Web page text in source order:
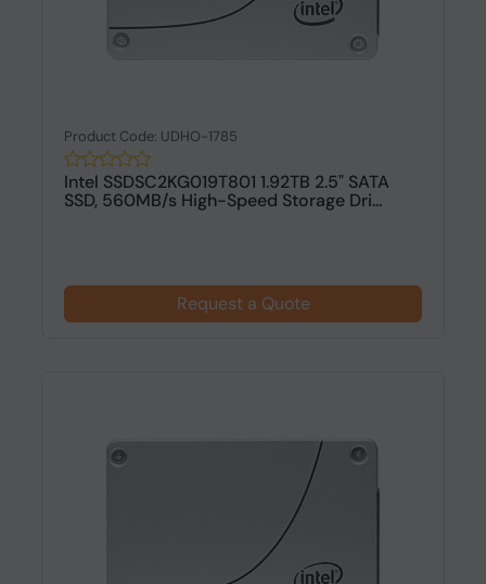
Product Code: UDHO-1785
Intel SSDSC2KG019T801 1.92TB 2.5" SATA
SSD, 560MB/s High-Speed Storage Dri...
Request a Quote